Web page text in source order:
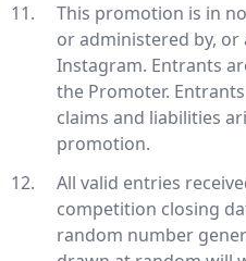
This promotion is in
or administered by, or
Instagram. Entrants
the Promoter.
claims and liabilities
promotion.
All valid entries
competition closing
random number